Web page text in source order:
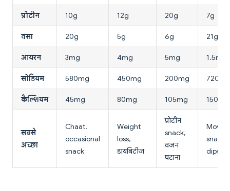
प्रोटीन 10g 12g 20g 7g
वसा 20g 5g 6g 21g
आयरन 3mg 4mg 5mg 1.5mg
सोडियम 580mg 450mg 200mg 720mg
कैल्शियम 45mg 80mg 105mg 150mg
सबसे
अच्छा
Chaat,
occasional
snack
Weight
loss,
डायबिटीज
प्रोटीन
snack,
वजन
घटाना
Movie
snack,
dips